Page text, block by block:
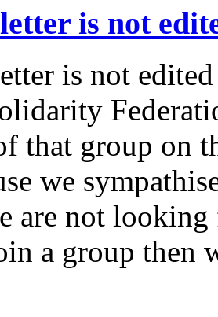
is not
is not
that group on
we
are not
a group then